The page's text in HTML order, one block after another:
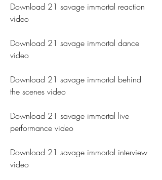
Download 21 savage immortal reaction
video
Download 21 savage immortal dance
video
Download 21 savage immortal behind
the scenes video
Download 21 savage immortal live
performance video
Download 21 savage immortal interview
video